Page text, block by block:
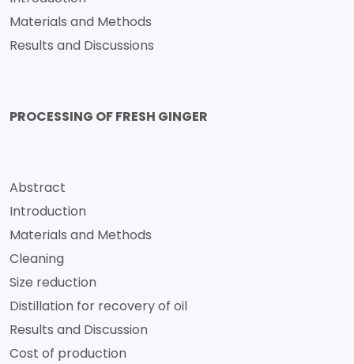
Materials and Methods
Results and Discussions
PROCESSING OF FRESH GINGER
Abstract
Introduction
Materials and Methods
Cleaning
Size reduction
Distillation for recovery of oil
Results and Discussion
Cost of production